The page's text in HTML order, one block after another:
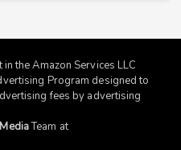
the Amazon Services LLC
Program designed to
fees by advertising
Team at